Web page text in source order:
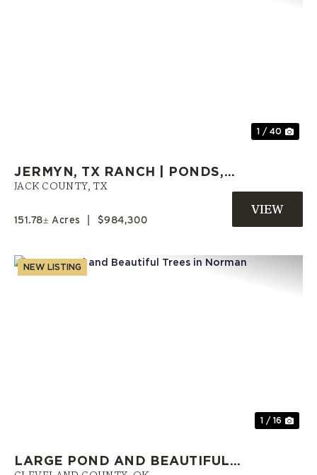
1 / 40
JERMYN, TX RANCH | PONDS,
LARGE TREES, OPEN PASTURES,
JACK COUNTY, TX
151.78± Acres $984,300
NEW LISTING
1 / 16
LARGE POND AND BEAUTIFUL